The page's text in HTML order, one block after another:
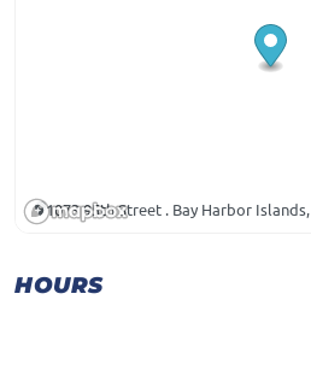
1073 95th Street . Bay Harbor Islands,
HOURS